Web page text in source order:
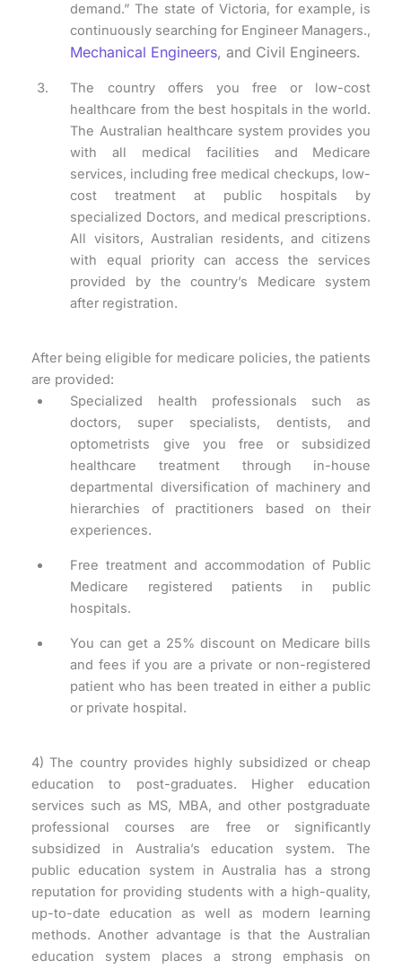
demand.” The state of Victoria, for example, is
continuously searching for Engineer Managers.,
Mechanical Engineers, and Civil Engineers.
The country offers you free or low-cost
healthcare from the best hospitals in the world.
The Australian healthcare system provides you
with all medical facilities and Medicare
services, including free medical checkups, low-
cost treatment at public hospitals by
specialized Doctors, and medical prescriptions.
All visitors, Australian residents, and citizens
with equal priority can access the services
provided by the country’s Medicare system
after registration.
After being eligible for medicare policies, the patients
are provided:
Specialized health professionals such as
doctors, super specialists, dentists, and
optometrists give you free or subsidized
healthcare treatment through in-house
departmental diversification of machinery and
hierarchies of practitioners based on their
experiences.
Free treatment and accommodation of Public
Medicare registered patients in public
hospitals.
You can get a 25% discount on Medicare bills
and fees if you are a private or non-registered
patient who has been treated in either a public
or private hospital.
4) The country provides highly subsidized or cheap
education to post-graduates. Higher education
services such as MS, MBA, and other postgraduate
professional courses are free or significantly
subsidized in Australia’s education system. The
public education system in Australia has a strong
reputation for providing students with a high-quality,
up-to-date education as well as modern learning
methods. Another advantage is that the Australian
education system places a strong emphasis on